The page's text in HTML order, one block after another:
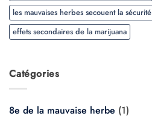
les mauvaises herbes secouent la sécurité
effets secondaires de la marijuana
Catégories
8e de la mauvaise herbe (1)